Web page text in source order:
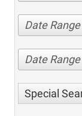
Date
Date
Special